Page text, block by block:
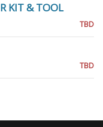
KIT & TOOL
TBD
TBD